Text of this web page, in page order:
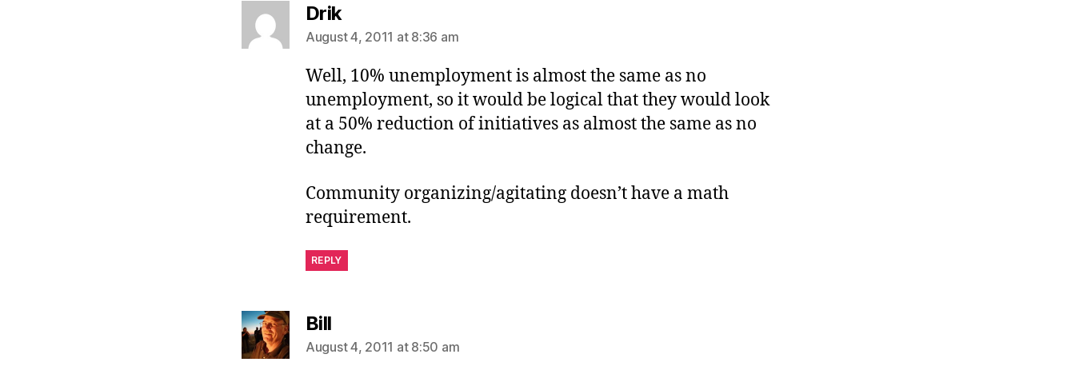
Driksays:
August 4, 2011 at 8:36 am
Well, 10% unemployment is almost the same as no
unemployment, so it would be logical that they would look
at a 50% reduction of initiatives as almost the same as no
change.
Community organizing/agitating doesn’t have a math
requirement.
REPLY
Billsays:
August 4, 2011 at 8:50 am